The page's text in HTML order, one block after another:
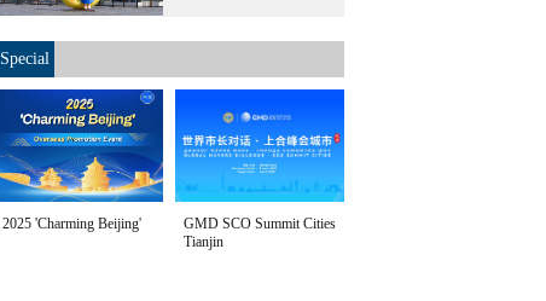
Special
2025 'Charming Beijing'
GMD SCO Summit Cities
Tianjin